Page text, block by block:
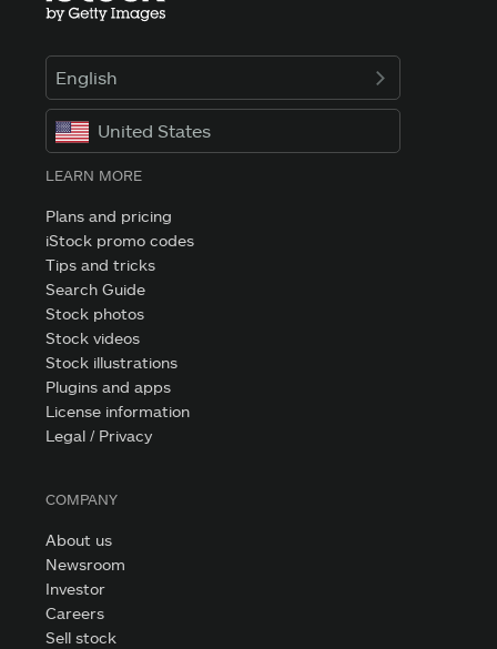
English
United States
LEARN MORE
Plans and pricing
iStock promo codes
Tips and tricks
Search Guide
Stock photos
Stock videos
Stock illustrations
Plugins and apps
License information
Legal / Privacy
COMPANY
About us
Newsroom
Investor
Careers
Sell stock